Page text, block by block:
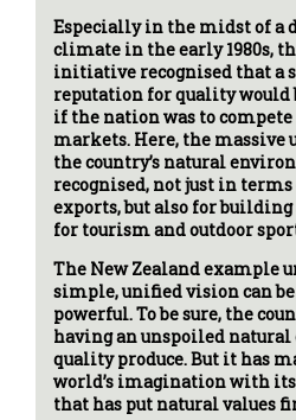
Especially in the midst of a
climate in the early 1980s,
initiative recognised that a
reputation for quality would
if the nation was to
markets. Here, the massive
the country’s natural
recognised, not just in
exports, but also for
for tourism and outdoor
The New Zealand example
simple, unified vision can
powerful. To be sure, the
having an unspoiled
quality produce. But it has
world’s imagination with
that has put natural values